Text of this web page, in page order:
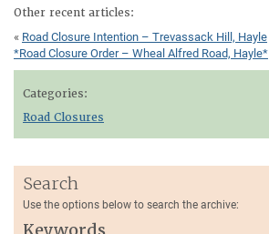
Other recent articles:
« Road Closure Intention – Trevassack Hill, Hayle
*Road Closure Order – Wheal Alfred Road, Hayle*
Categories:
Road Closures
Search
Use the options below to search the archive: